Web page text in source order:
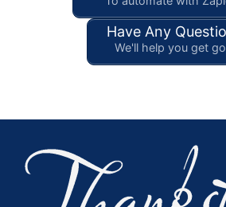
Have Any
We'll help you get